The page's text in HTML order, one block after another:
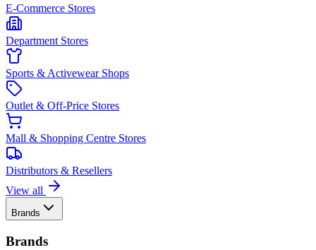
E-Commerce Stores
Department Stores
Sports & Activewear Shops
Outlet & Off-Price Stores
Mall & Shopping Centre Stores
Distributors & Resellers
View all
Brands
Brands